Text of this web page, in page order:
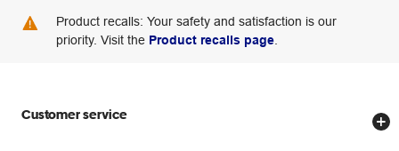
Product recalls: Your safety and satisfaction is our
priority. Visit the Product recalls page
Customer service